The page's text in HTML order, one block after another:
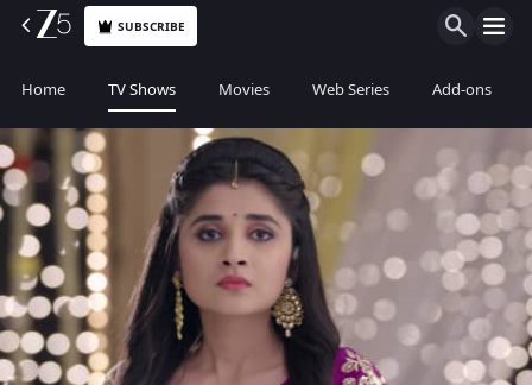
SUBSCRIBE
Home TV Shows Movies Web Series Add-ons